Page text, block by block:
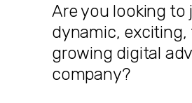
Are you looking to
dynamic,
growing digital
company?